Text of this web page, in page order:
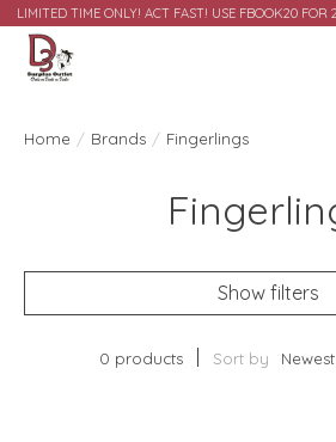
LIMITED TIME ONLY! ACT FAST! USE FBOOK20 FOR
Home / Brands / Fingerlings
Show filters
0 products Sort by